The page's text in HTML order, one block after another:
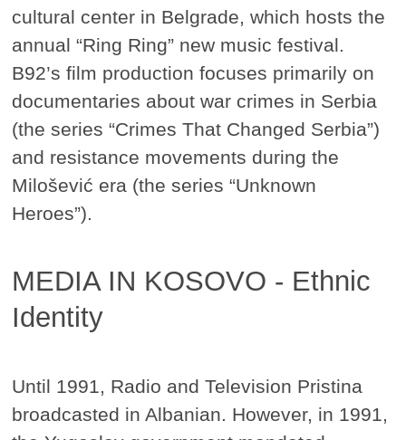
cultural center in Belgrade, which hosts the
annual “Ring Ring” new music festival.
B92’s film production focuses primarily on
documentaries about war crimes in Serbia
(the series “Crimes That Changed Serbia”)
and resistance movements during the
Milošević era (the series “Unknown
Heroes”).
MEDIA IN KOSOVO - Ethnic
Identity
Until 1991, Radio and Television Pristina
broadcasted in Albanian. However, in 1991,